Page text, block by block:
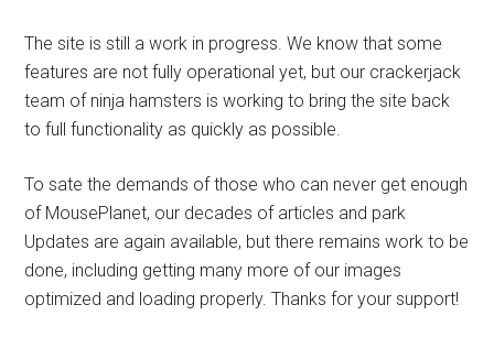
The site is still a work in progress. We know that some
features are not fully operational yet, but our crackerjack
team of ninja hamsters is working to bring the site back
to full functionality as quickly as possible.
To sate the demands of those who can never get enough
of MousePlanet, our decades of articles and park
Updates are again available, but there remains work to be
done, including getting many more of our images
optimized and loading properly. Thanks for your support!